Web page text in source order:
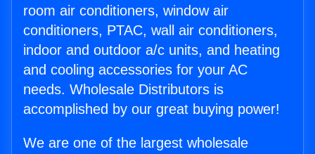
room air conditioners, window air
conditioners, PTAC, wall air conditioners,
indoor and outdoor a/c units, and heating
and cooling accessories for your AC
needs. Wholesale Distributors is
accomplished by our great buying power!
We are one of the largest wholesale